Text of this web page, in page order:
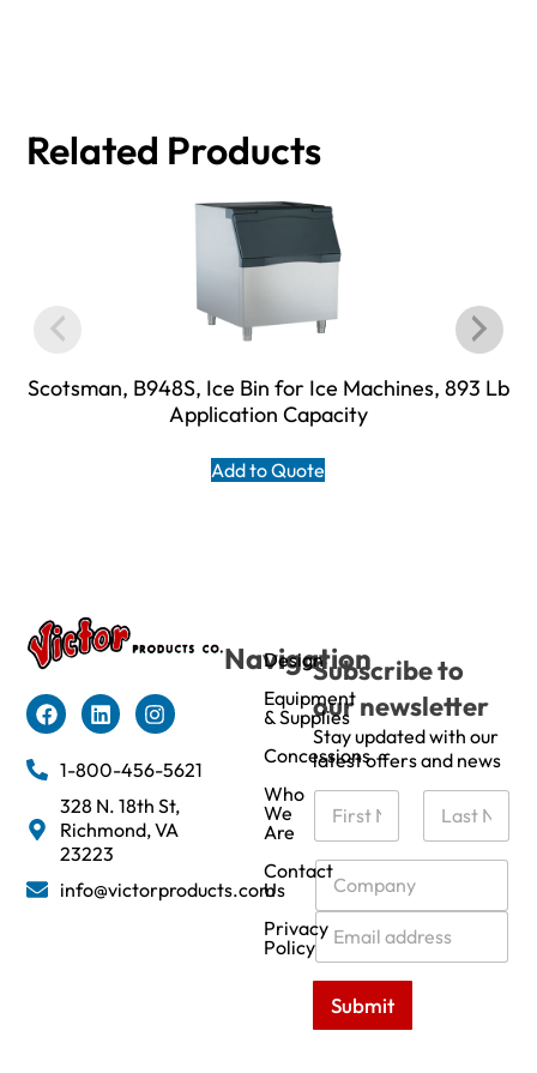
Related Products
Scotsman, B948S, Ice Bin for Ice Machines, 893 Lb
Application Capacity
Add to Quote
1-800-456-5621
328 N. 18th St,
Richmond, VA
23223
info@victorproducts.com
Navigation
Design
Equipment
& Supplies
Concessions
Who
We
Are
Contact
Us
Privacy
Policy
Subscribe to
our newsletter
Stay updated with our
latest offers and news
N
m
e
C
m
p
a
n
E
m
a
i
*
Submit